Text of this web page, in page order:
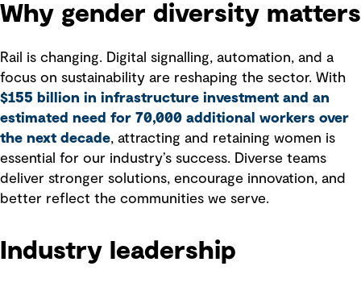
Why gender diversity matters
Rail is changing. Digital signalling, automation, and a
focus on sustainability are reshaping the sector. With
$155 billion in infrastructure investment and an
estimated need for 70,000 additional workers over
the next decade, attracting and retaining women is
essential for our industry’s success. Diverse teams
deliver stronger solutions, encourage innovation, and
better reflect the communities we serve.
Industry leadership